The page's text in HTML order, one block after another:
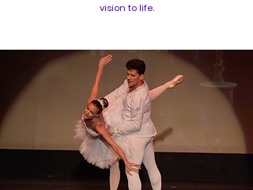
vision to life.